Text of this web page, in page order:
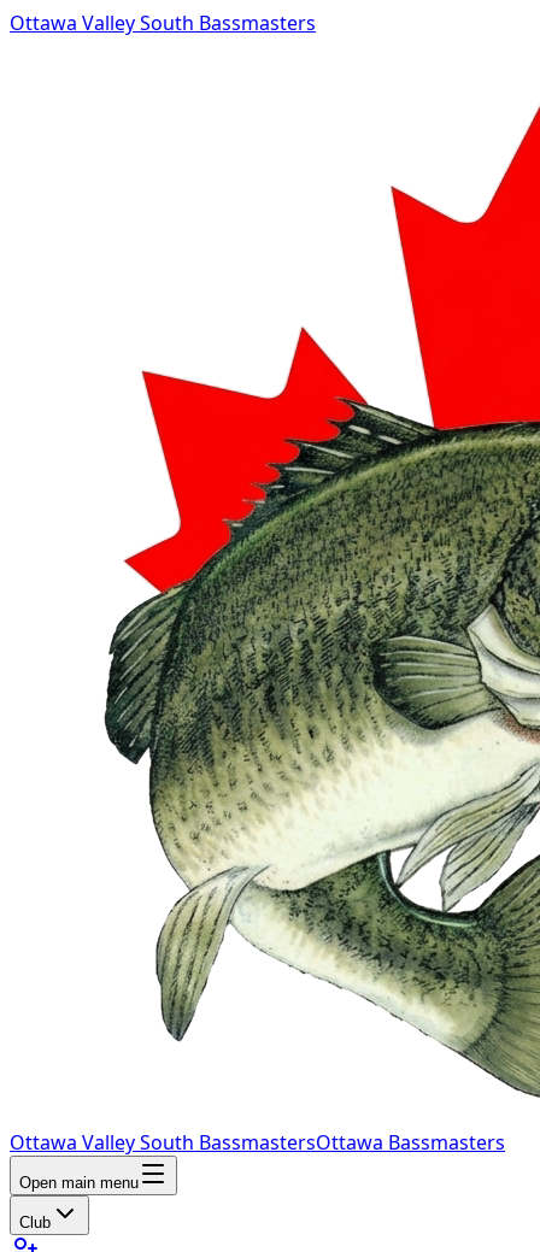
Ottawa Valley South Bassmasters
Ottawa Valley South BassmastersOttawa Bassmasters
Open main menu
Club